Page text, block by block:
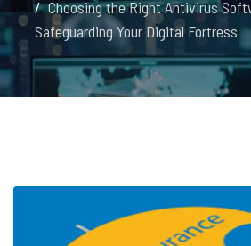
Choosing the Right Antivirus
Safeguarding Your Digital Fortress